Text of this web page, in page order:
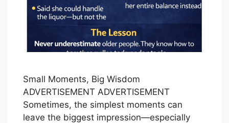
Small Moments, Big Wisdom
ADVERTISEMENT ADVERTISEMENT
Sometimes, the simplest moments can
leave the biggest impression—especially